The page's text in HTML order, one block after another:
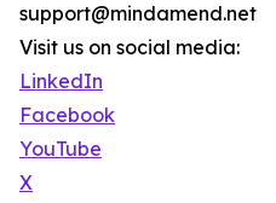
support@mindamend.net
Visit us on social media:
LinkedIn
Facebook
YouTube
X